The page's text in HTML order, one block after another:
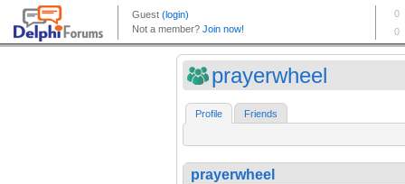
prayerwheel
Profile Friends
prayerwheel